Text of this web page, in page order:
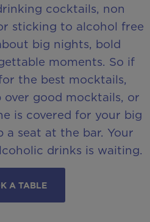
cocktails, non
sticking to alcohol free
big nights, bold
moments. So if
the best mocktails,
good mocktails, or
is covered for your big
a seat at the bar. Your
drinks is waiting.
A TABLE